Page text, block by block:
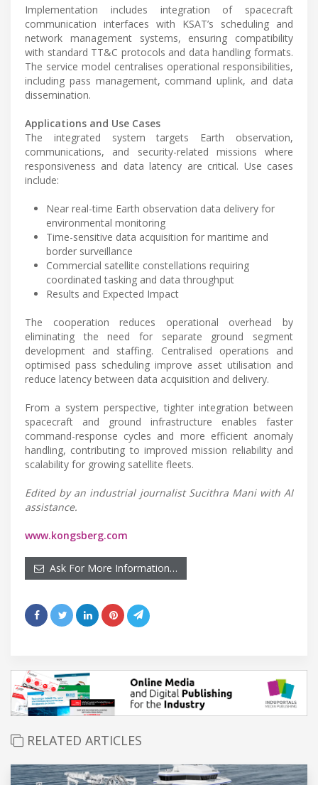
Implementation includes integration of spacecraft
communication interfaces with KSAT’s scheduling and
network management systems, ensuring compatibility
with standard TT&C protocols and data handling formats.
The service model centralises operational responsibilities,
including pass management, command uplink, and data
dissemination.
Applications and Use Cases
The integrated system targets Earth observation,
communications, and security-related missions where
responsiveness and data latency are critical. Use cases
include:
Near real-time Earth observation data delivery for
environmental monitoring
Time-sensitive data acquisition for maritime and
border surveillance
Commercial satellite constellations requiring
coordinated tasking and data throughput
Results and Expected Impact
The cooperation reduces operational overhead by
eliminating the need for separate ground segment
development and staffing. Centralised operations and
optimised pass scheduling improve asset utilisation and
reduce latency between data acquisition and delivery.
From a system perspective, tighter integration between
spacecraft and ground infrastructure enables faster
command-response cycles and more efficient anomaly
handling, contributing to improved mission reliability and
scalability for growing satellite fleets.
Edited by an industrial journalist Sucithra Mani with AI
assistance.
www.kongsberg.com
Ask For More Information…
RELATED ARTICLES